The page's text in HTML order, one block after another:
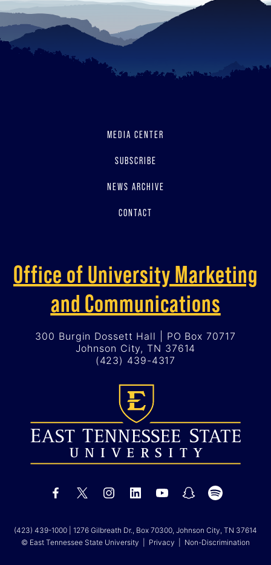
MEDIA CENTER
SUBSCRIBE
NEWS ARCHIVE
CONTACT
Office of University Marketing
and Communications
300 Burgin Dossett Hall | PO Box 70717
Johnson City, TN 37614
(423) 439-4317
(423) 439-1000 | 1276 Gilbreath Dr., Box 70300, Johnson City, TN 37614
© East Tennessee State University | Privacy Non-Discrimination